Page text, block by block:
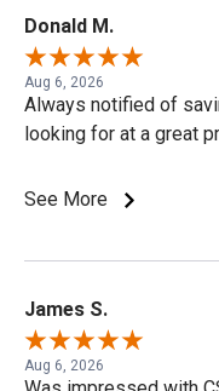
Donald M.
Aug 6, 2026
Always notified of
looking for at a great
See More
James S.
Aug 6, 2026